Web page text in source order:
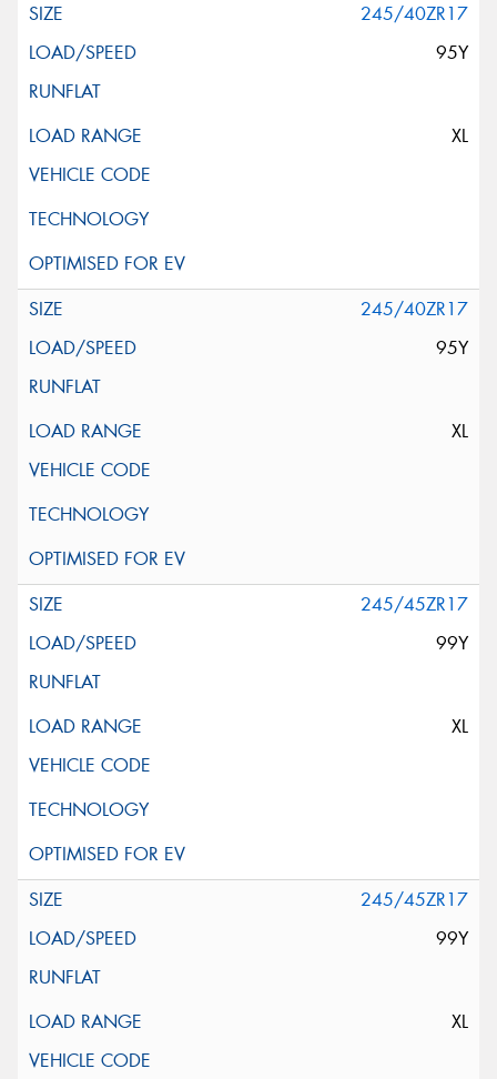
245/40ZR17
95Y
XL
245/40ZR17
95Y
XL
245/45ZR17
99Y
XL
245/45ZR17
99Y
XL